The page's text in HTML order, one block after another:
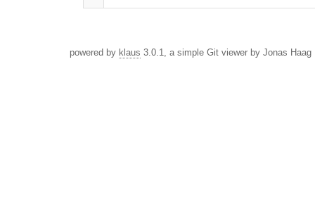
powered by klaus 3.0.1, a simple Git viewer by Jonas Haag